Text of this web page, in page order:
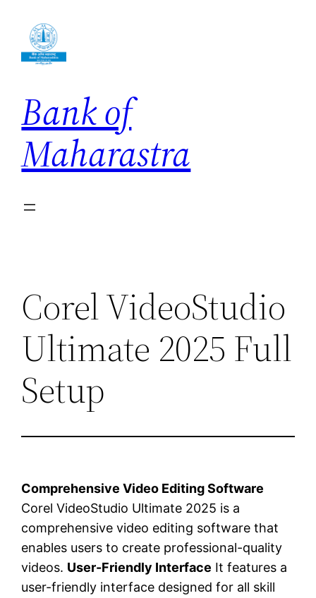
content
Bank of
Maharastra
Corel VideoStudio
Ultimate 2025 Full
Setup
Comprehensive Video Editing Software
Corel VideoStudio Ultimate 2025 is a
comprehensive video editing software that
enables users to create professional-quality
videos. User-Friendly Interface It features a
user-friendly interface designed for all skill